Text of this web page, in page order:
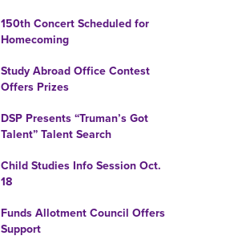
150th Concert Scheduled for
Homecoming
Study Abroad Office Contest
Offers Prizes
DSP Presents “Truman’s Got
Talent” Talent Search
Child Studies Info Session Oct.
18
Funds Allotment Council Offers
Support